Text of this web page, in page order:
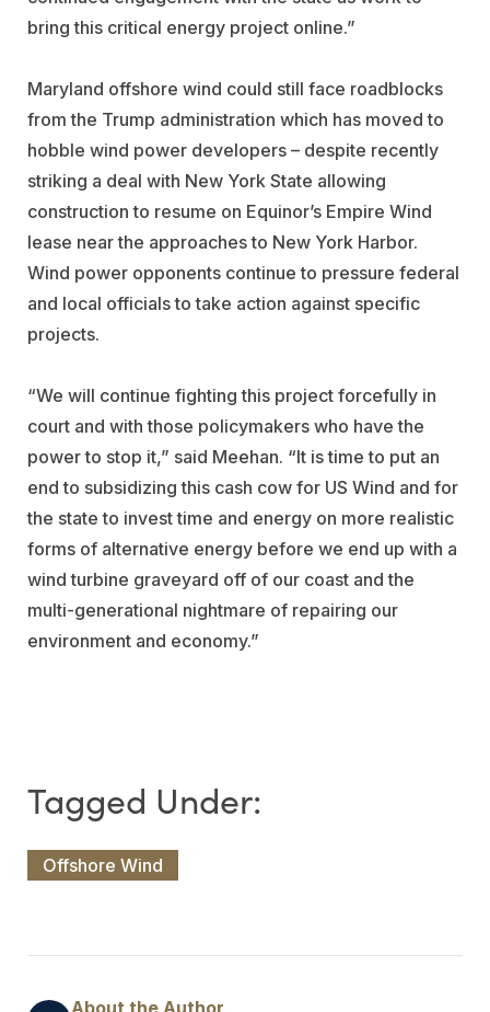
bring this critical energy project online.”
Maryland offshore wind could still face roadblocks
from the Trump administration which has moved to
hobble wind power developers – despite recently
striking a deal with New York State allowing
construction to resume on Equinor’s Empire Wind
lease near the approaches to New York Harbor.
Wind power opponents continue to pressure federal
and local officials to take action against specific
projects.
“We will continue fighting this project forcefully in
court and with those policymakers who have the
power to stop it,” said Meehan. “It is time to put an
end to subsidizing this cash cow for US Wind and for
the state to invest time and energy on more realistic
forms of alternative energy before we end up with a
wind turbine graveyard off of our coast and the
multi-generational nightmare of repairing our
environment and economy.”
Offshore Wind